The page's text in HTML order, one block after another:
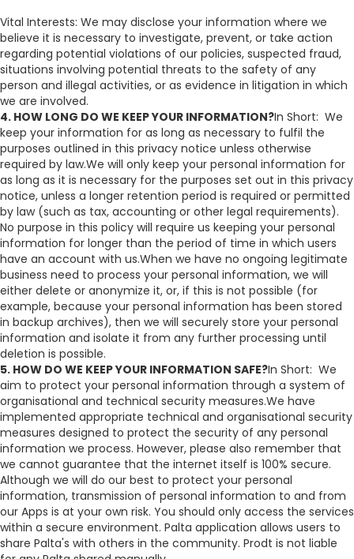
Vital Interests: We may disclose your information where we
believe it is necessary to investigate, prevent, or take action
regarding potential violations of our policies, suspected fraud,
situations involving potential threats to the safety of any
person and illegal activities, or as evidence in litigation in which
we are involved.
4. HOW LONG DO WE KEEP YOUR INFORMATION?In Short: We
keep your information for as long as necessary to fulfil the
purposes outlined in this privacy notice unless otherwise
required by law.We will only keep your personal information for
as long as it is necessary for the purposes set out in this privacy
notice, unless a longer retention period is required or permitted
by law (such as tax, accounting or other legal requirements).
No purpose in this policy will require us keeping your personal
information for longer than the period of time in which users
have an account with us.When we have no ongoing legitimate
business need to process your personal information, we will
either delete or anonymize it, or, if this is not possible (for
example, because your personal information has been stored
in backup archives), then we will securely store your personal
information and isolate it from any further processing until
deletion is possible.
5. HOW DO WE KEEP YOUR INFORMATION SAFE?In Short: We
aim to protect your personal information through a system of
organisational and technical security measures.We have
implemented appropriate technical and organisational security
measures designed to protect the security of any personal
information we process. However, please also remember that
we cannot guarantee that the internet itself is 100% secure.
Although we will do our best to protect your personal
information, transmission of personal information to and from
our Apps is at your own risk. You should only access the services
within a secure environment. Palta application allows users to
share Palta's with others in the community. Prodt is not liable